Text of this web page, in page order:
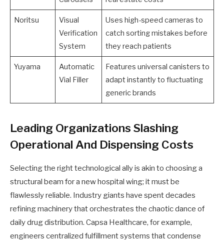
Noritsu
Visual
Verification
System
Uses high-speed cameras to
catch sorting mistakes before
they reach patients
Yuyama
Automatic
Vial Filler
Features universal canisters to
adapt instantly to fluctuating
generic brands
Leading Organizations Slashing
Operational And Dispensing Costs
Selecting the right technological ally is akin to choosing a
structural beam for a new hospital wing; it must be
flawlessly reliable. Industry giants have spent decades
refining machinery that orchestrates the chaotic dance of
daily drug distribution. Capsa Healthcare, for example,
engineers centralized fulfillment systems that condense